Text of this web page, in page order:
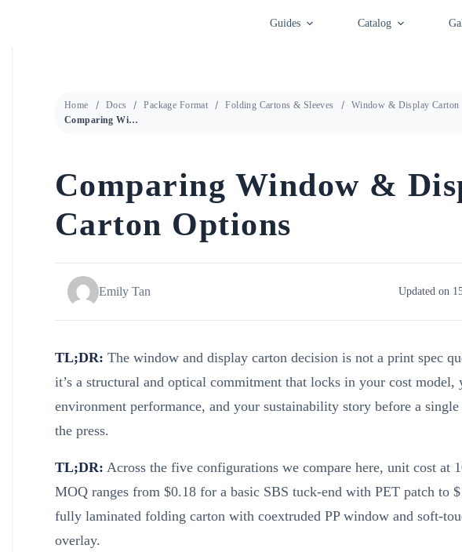
Guides Catalog
Home Docs Package Format Folding Cartons & Sleeves
Window & Display Carton
Comparing Window & Display Carton Options
Comparing Window &
Carton Options
Emily Tan Updated on
TL;DR: The window and display carton decision is not a print spec
it’s a structural and optical commitment that locks in your cost model,
environment performance, and your sustainability story before a single
the press.
TL;DR: Across the five configurations we compare here, unit cost at
MOQ ranges from $0.18 for a basic SBS tuck-end with PET patch to
fully laminated folding carton with coextruded PP window and soft-
overlay.